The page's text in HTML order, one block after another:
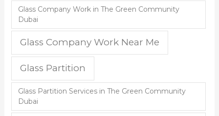
Glass Company Work in The Green Community
Dubai
Glass Company Work Near Me
Glass Partition
Glass Partition Services in The Green Community
Dubai